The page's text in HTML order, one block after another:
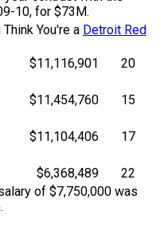
10, for $73M.
You're a Detroit Red
$11,116,901
20
$11,454,760
15
$11,104,406
17
$6,368,489
22
of $7,750,000 was